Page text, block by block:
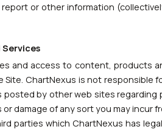
or other information
and access to content, products
ChartNexus is not responsible
by other web sites
damage of any sort you may incur
parties which ChartNexus has